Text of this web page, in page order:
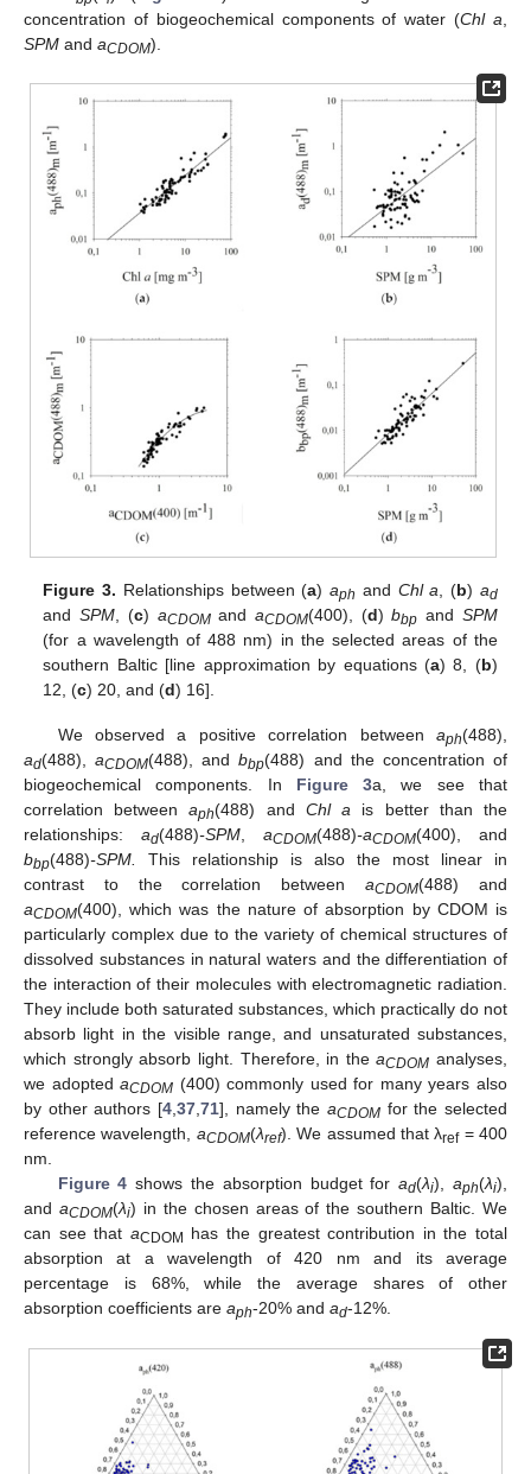
concentration of biogeochemical components of water (Chl a
SPM and aCDOM).
Figure 3. Relationships between (a)aph and Chl a , (b) ad
andSPM , (c) aCDOMand aCDOM(400), (d)bbp and SPM
(for a wavelength of 488 nm) in the selected areas of the
southern Baltic [line approximation by equations (a) 8, (b)
12, (c) 20, and (d) 16].
We observed a positive correlation between aph(488),
ad(488),aCDOM(488), andbbp(488) and the concentration of
biogeochemical components. In Figure 3a, we see that
correlation betweenaph(488) and Chl a is better than the
relationships: ad(488)-SPM, aCDOM(488)-aCDOM(400), and
bbp(488)-SPM.
This relationship is also the most linear in
contrast to the correlation betweenaCDOM(488) and
aCDOM(400), which was the nature of absorption by CDOM is
particularly complex due to the variety of chemical structures of
dissolved substances in natural waters and the differentiation of
the interaction of their molecules with electromagnetic radiation.
They include both saturated substances, which practically do not
absorb light in the visible range, and unsaturated substances,
which strongly absorb light. Therefore, in theaCDOM analyses,
we adoptedaCDOM (400) commonly used for many years also
by other authors [4,37,71], namely the aCDOM for the selected
reference wavelength, aCDOM(λref). We assumed that λref= 400
nm.
Figure 4 shows the absorption budget forad(λi),aph(λi),
and aCDOM(λi) in the chosen areas of the southern Baltic. We
can see that aCDOM
has the greatest contribution in the total
absorption at a wavelength of 420 nm and its average
percentage is 68%, while the average shares of other
absorption coefficients are aph-20% and ad-12%.